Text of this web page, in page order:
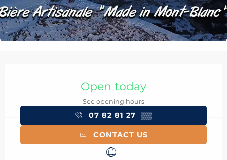
Open today
See opening hours
07 82 81 27 ▒▒
CONTACT US